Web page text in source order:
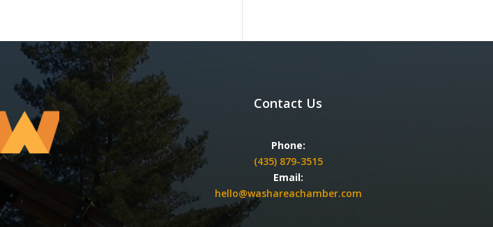
Contact Us
Phone:
(435) 879-3515
Email:
hello@washareachamber.com